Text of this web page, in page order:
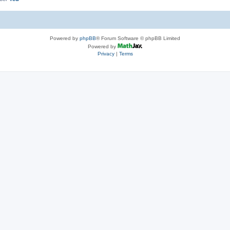
Powered by phpBB® Forum Software © phpBB Limited
Powered by
Privacy| Terms